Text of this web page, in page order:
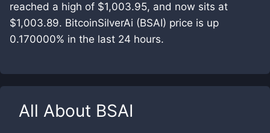
reached a high of $1,003.95, and now sits at
$1,003.89. BitcoinSilverAi (BSAI) price is up
0.170000% in the last 24 hours.
All About BSAI